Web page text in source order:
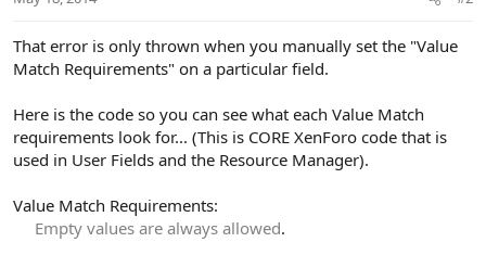
That error is only thrown when you manually set the "Value
Match Requirements" on a particular field.
Here is the code so you can see what each Value Match
requirements look for... (This is CORE XenForo code that is
used in User Fields and the Resource Manager).
Value Match Requirements:
Empty values are always allowed.​